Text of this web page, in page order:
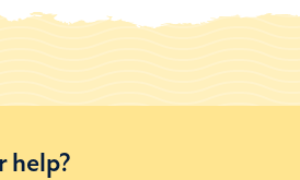
help?